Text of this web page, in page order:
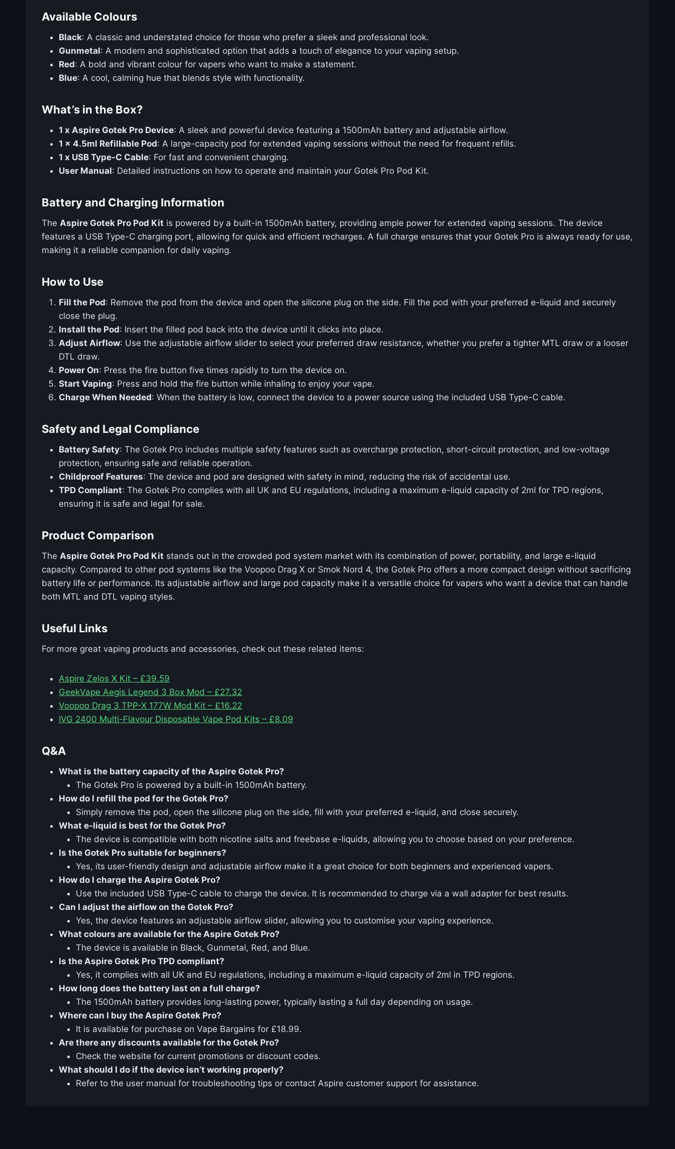
Available Colours
Black: A classic and understated choice for those who prefer a sleek and professional look.
Gunmetal: A modern and sophisticated option that adds a touch of elegance to your vaping setup.
Red: A bold and vibrant colour for vapers who want to make a statement.
Blue: A cool, calming hue that blends style with functionality.
What’s in the Box?
1 x Aspire Gotek Pro Device: A sleek and powerful device featuring a 1500mAh battery and adjustable airflow.
1 x 4.5ml Refillable Pod: A large-capacity pod for extended vaping sessions without the need for frequent refills.
1 x USB Type-C Cable: For fast and convenient charging.
User Manual: Detailed instructions on how to operate and maintain your Gotek Pro Pod Kit.
Battery and Charging Information
The Aspire Gotek Pro Pod Kit is powered by a built-in 1500mAh battery, providing ample power for extended vaping sessions. The device
features a USB Type-C charging port, allowing for quick and efficient recharges. A full charge ensures that your Gotek Pro is always ready for use,
making it a reliable companion for daily vaping.
How to Use
Fill the Pod: Remove the pod from the device and open the silicone plug on the side. Fill the pod with your preferred e-liquid and securely
close the plug.
Install the Pod: Insert the filled pod back into the device until it clicks into place.
Adjust Airflow: Use the adjustable airflow slider to select your preferred draw resistance, whether you prefer a tighter MTL draw or a looser
DTL draw.
Power On: Press the fire button five times rapidly to turn the device on.
Start Vaping: Press and hold the fire button while inhaling to enjoy your vape.
Charge When Needed: When the battery is low, connect the device to a power source using the included USB Type-C cable.
Safety and Legal Compliance
Battery Safety: The Gotek Pro includes multiple safety features such as overcharge protection, short-circuit protection, and low-voltage
protection, ensuring safe and reliable operation.
Childproof Features: The device and pod are designed with safety in mind, reducing the risk of accidental use.
TPD Compliant: The Gotek Pro complies with all UK and EU regulations, including a maximum e-liquid capacity of 2ml for TPD regions,
ensuring it is safe and legal for sale.
Product Comparison
The Aspire Gotek Pro Pod Kit stands out in the crowded pod system market with its combination of power, portability, and large e-liquid
capacity. Compared to other pod systems like the Voopoo Drag X or Smok Nord 4, the Gotek Pro offers a more compact design without sacrificing
battery life or performance. Its adjustable airflow and large pod capacity make it a versatile choice for vapers who want a device that can handle
both MTL and DTL vaping styles.
Useful Links
For more great vaping products and accessories, check out these related items:
Aspire Zelos X Kit – £39.59
GeekVape Aegis Legend 3 Box Mod – £27.32
Voopoo Drag 3 TPP-X 177W Mod Kit – £16.22
IVG 2400 Multi-Flavour Disposable Vape Pod Kits – £8.09
Q&A
What is the battery capacity of the Aspire Gotek Pro?
The Gotek Pro is powered by a built-in 1500mAh battery.
How do I refill the pod for the Gotek Pro?
Simply remove the pod, open the silicone plug on the side, fill with your preferred e-liquid, and close securely.
What e-liquid is best for the Gotek Pro?
The device is compatible with both nicotine salts and freebase e-liquids, allowing you to choose based on your preference.
Is the Gotek Pro suitable for beginners?
Yes, its user-friendly design and adjustable airflow make it a great choice for both beginners and experienced vapers.
How do I charge the Aspire Gotek Pro?
Use the included USB Type-C cable to charge the device. It is recommended to charge via a wall adapter for best results.
Can I adjust the airflow on the Gotek Pro?
Yes, the device features an adjustable airflow slider, allowing you to customise your vaping experience.
What colours are available for the Aspire Gotek Pro?
The device is available in Black, Gunmetal, Red, and Blue.
Is the Aspire Gotek Pro TPD compliant?
Yes, it complies with all UK and EU regulations, including a maximum e-liquid capacity of 2ml in TPD regions.
How long does the battery last on a full charge?
The 1500mAh battery provides long-lasting power, typically lasting a full day depending on usage.
Where can I buy the Aspire Gotek Pro?
It is available for purchase on Vape Bargains for £18.99.
Are there any discounts available for the Gotek Pro?
Check the website for current promotions or discount codes.
What should I do if the device isn’t working properly?
Refer to the user manual for troubleshooting tips or contact Aspire customer support for assistance.